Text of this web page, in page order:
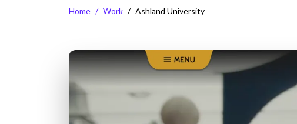
Breadcrumb
Home Work Ashland University